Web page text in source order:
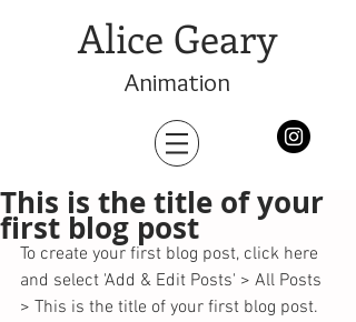
Alice Geary
Animation
This is the title of your
first blog post
To create your first blog post, click here
and select 'Add & Edit Posts' > All Posts
> This is the title of your first blog post.